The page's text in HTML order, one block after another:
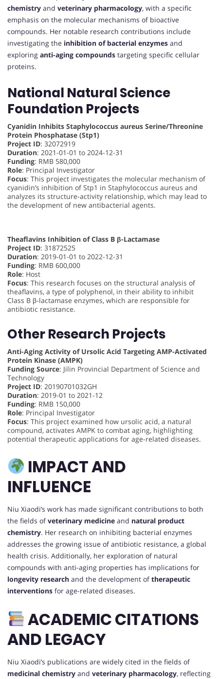
chemistry and veterinary pharmacology, with a specific
emphasis on the molecular mechanisms of bioactive
compounds. Her notable research contributions include
investigating the inhibition of bacterial enzymes and
exploring anti-aging compounds targeting specific cellular
proteins.
National Natural Science
Foundation Projects
Cyanidin Inhibits Staphylococcus aureus Serine/Threonine
Protein Phosphatase (Stp1)
Project ID: 32072919
Duration: 2021-01-01 to 2024-12-31
Funding: RMB 580,000
Role: Principal Investigator
Focus: This project investigates the molecular mechanism of
cyanidin’s inhibition of Stp1 in Staphylococcus aureus and
analyzes its structure-activity relationship, which may lead to
the development of new antibacterial agents.
Theaflavins Inhibition of Class B β-Lactamase
Project ID: 31872525
Duration: 2019-01-01 to 2022-12-31
Funding: RMB 600,000
Role: Host
Focus: This research focuses on the structural analysis of
theaflavins, a type of polyphenol, in their ability to inhibit
Class B β-lactamase enzymes, which are responsible for
antibiotic resistance.
Other Research Projects
Anti-Aging Activity of Ursolic Acid Targeting AMP-Activated
Protein Kinase (AMPK)
Funding Source: Jilin Provincial Department of Science and
Technology
Project ID: 20190701032GH
Duration: 2019-01 to 2021-12
Funding: RMB 150,000
Role: Principal Investigator
Focus: This project examined how ursolic acid, a natural
compound, activates AMPK to combat aging, highlighting
potential therapeutic applications for age-related diseases.
IMPACT AND
INFLUENCE
Niu Xiaodi’s work has made significant contributions to both
the fields ofveterinary medicine and natural product
chemistry. Her research on inhibiting bacterial enzymes
addresses the growing issue of antibiotic resistance, a global
health crisis. Additionally, her exploration of natural
compounds with anti-aging properties has implications for
longevity research and the development oftherapeutic
interventions for age-related diseases.
ACADEMIC CITATIONS
AND LEGACY
Niu Xiaodi’s publications are widely cited in the fields of
medicinal chemistry and veterinary pharmacology, reflecting